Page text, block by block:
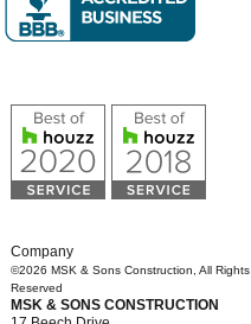
Company
©2026 MSK & Sons Construction, All Rights
Reserved
MSK & SONS CONSTRUCTION